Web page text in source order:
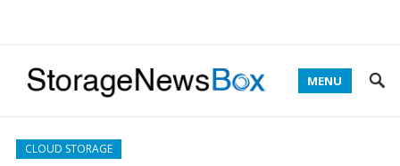
MENU
CLOUD STORAGE